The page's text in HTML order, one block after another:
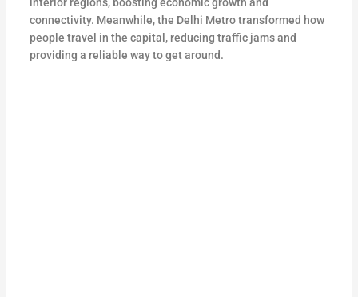
interior regions, boosting economic growth and
connectivity. Meanwhile, the Delhi Metro transformed how
people travel in the capital, reducing traffic jams and
providing a reliable way to get around.